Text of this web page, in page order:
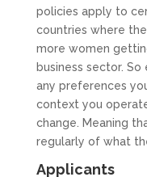
policies apply to
countries where
more women
business sector.
any preferences
context you
change. Meaning
regularly of what
Applicants